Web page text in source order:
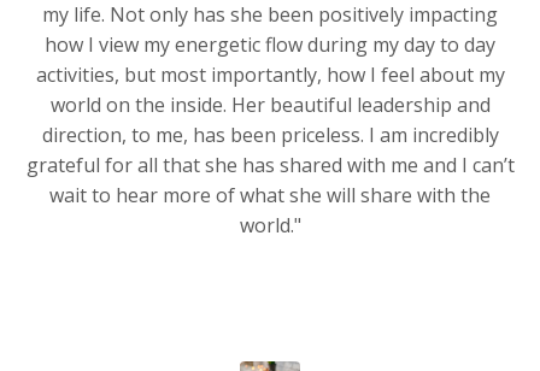
my life. Not only has she been positively impacting
how I view my energetic flow during my day to day
activities, but most importantly, how I feel about my
world on the inside. Her beautiful leadership and
direction, to me, has been priceless. I am incredibly
grateful for all that she has shared with me and I can’t
wait to hear more of what she will share with the
world."